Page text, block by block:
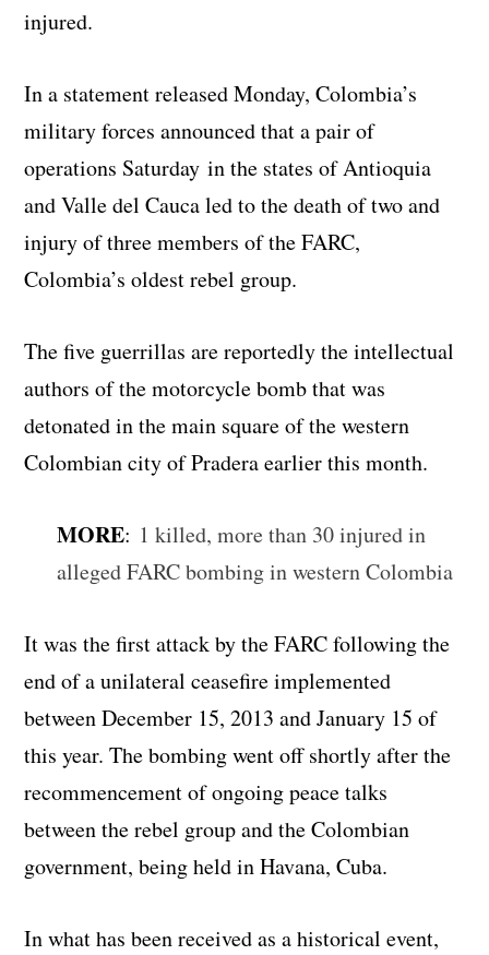
injured.
In a statement released Monday, Colombia’s
military forces announced that a pair of
operations Saturday in the states of Antioquia
and Valle del Cauca led to the death of two and
injury of three members of the FARC,
Colombia’s oldest rebel group.
The five guerrillas are reportedly the intellectual
authors of the motorcycle bomb that was
detonated in the main square of the western
Colombian city of Pradera earlier this month.
MORE: 1 killed, more than 30 injured in
alleged FARC bombing in western Colombia
It was the first attack by the FARC following the
end of a unilateral ceasefire implemented
between December 15, 2013 and January 15 of
this year. The bombing went off shortly after the
recommencement of ongoing peace talks
between the rebel group and the Colombian
government, being held in Havana, Cuba.
In what has been received as a historical event,